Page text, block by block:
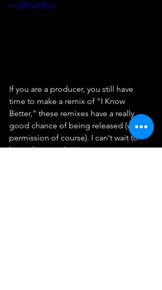
v=yZ9lYxR3Fuk
If you are a producer, you still have
time to make a remix of "I Know
Better," these remixes have a really
good chance of being released (with
permission of course). I can't wait to
hear what you do!!!